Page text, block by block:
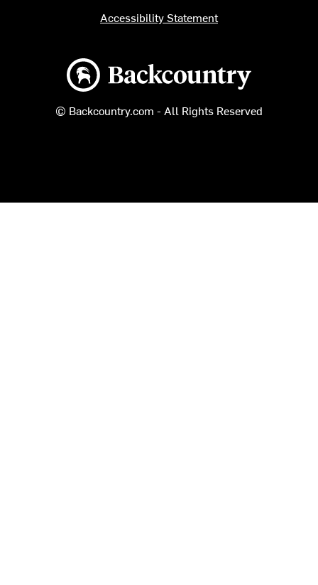
Backcountry logo
© Backcountry.com - All Rights Reserved
Accessibility Statement